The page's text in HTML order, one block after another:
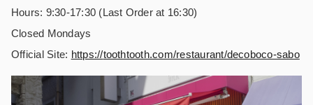
Hours: 9:30-17:30 (Last Order at 16:30)
Closed Mondays
Official Site: https://toothtooth.com/restaurant/decoboco-sabo